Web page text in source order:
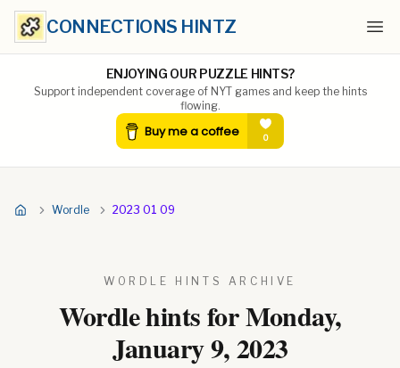
CONNECTIONS HINTZ
ENJOYING OUR PUZZLE HINTS?
Support independent coverage of NYT games and keep the hints
flowing.
Wordle 2023 01 09
WORDLE HINTS ARCHIVE
Wordle hints forMonday,
January 9, 2023